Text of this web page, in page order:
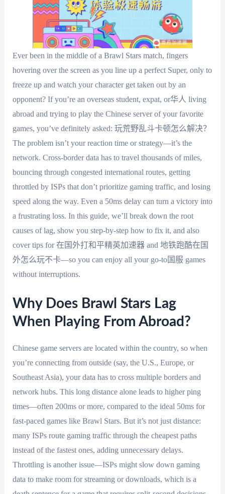
Ever been in the middle of a Brawl Stars match, fingers
hovering over the screen as you line up a perfect Super, only to
freeze up and watch your character get taken out by an
opponent? If you’re an overseas student, expat, or华人 living
abroad and trying to play the Chinese server of your favorite
games, you’ve definitely asked: 玩荒野乱斗卡顿怎么解决？
The problem isn’t your reaction time or strategy—it’s the
network. Cross-border data has to travel thousands of miles,
bouncing through congested international routes, getting
throttled by ISPs that don’t prioritize gaming traffic, and losing
speed along the way. Even a 50ms delay can turn a victory into
a frustrating loss. In this guide, we’ll break down the root
causes of lag, show you step-by-step how to fix it, and also
cover tips for 在国外打和平精英加速器 and 地铁跑酷在国
外怎么玩不卡—so you can enjoy all your go-to国服 games
without interruptions.
Why Does Brawl Stars Lag
When Playing From Abroad?
Chinese game servers are located within the country, so when
you’re connecting from outside (say, the U.S., Europe, or
Southeast Asia), your data has to cross multiple borders and
network hubs. This long distance alone leads to higher ping
times—often 200ms or more, compared to the ideal 50ms for
fast-paced games like Brawl Stars. But it’s not just distance:
many ISPs route gaming traffic through the cheapest paths
instead of the fastest ones, adding unnecessary delays.
Throttling is another issue—ISPs might slow down gaming
data to make room for streaming or downloads, which is a